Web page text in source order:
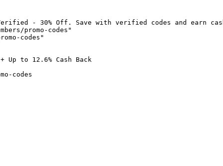
- 30% Off. Save with verified codes and earn
promo-codes"
codes"
Up to 12.6% Cash Back
codes